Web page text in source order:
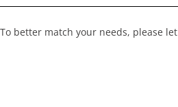
better match your needs, please